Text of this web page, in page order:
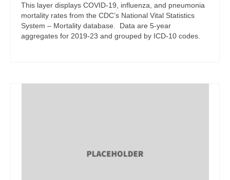
This layer displays COVID-19, influenza, and pneumonia
mortality rates from the CDC’s National Vital Statistics
System – Mortality database. Data are 5-year
aggregates for 2019-23 and grouped by ICD-10 codes.